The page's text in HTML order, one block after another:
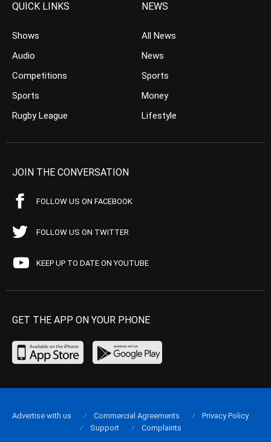
QUICK LINKS
Shows
Audio
Competitions
Sports
Rugby League
NEWS
All News
News
Sports
Money
Lifestyle
JOIN THE CONVERSATION
FOLLOW US ON FACEBOOK
FOLLOW US ON TWITTER
KEEP UP TO DATE ON YOUTUBE
GET THE APP ON YOUR PHONE
Advertise with us Commercial Agreements
Privacy Policy
Support
Complaints